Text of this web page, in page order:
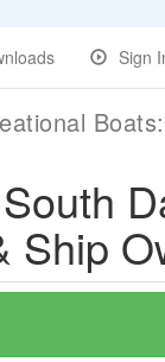
Sign
Boats:
South
Ship